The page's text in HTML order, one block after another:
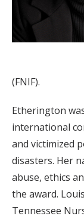
(FNIF).
Etherington
international
and victimized
disasters. Her
abuse, ethics
the award.
Tennessee